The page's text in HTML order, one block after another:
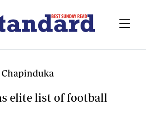
elite list of football